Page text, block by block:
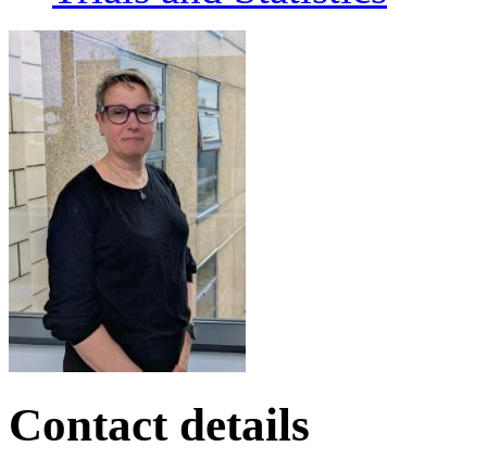
Contact details